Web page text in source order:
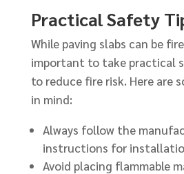
Practical Safety
While paving slabs can be
important to take practical
to reduce fire risk. Here are
in mind:
Always follow the
instructions for
Avoid placing flammable